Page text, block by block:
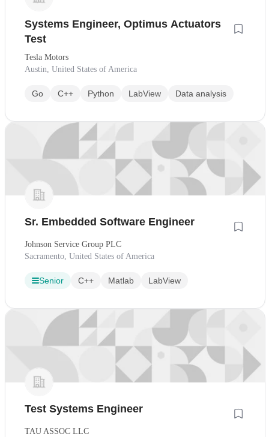
Systems Engineer, Optimus Actuators
Test
Tesla Motors
Austin, United States of America
Go C++ Python LabView Data analysis
Sr. Embedded Software Engineer
Johnson Service Group PLC
Sacramento, United States of America
Senior C++ Matlab LabView
Test Systems Engineer
TAU ASSOC LLC